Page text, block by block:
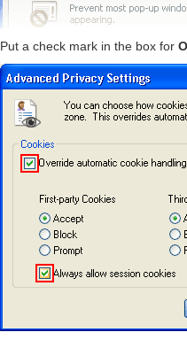
Put a check mark in the box for